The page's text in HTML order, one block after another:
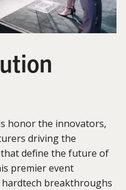
honor the innovators,
driving the
define the future of
premier event
breakthroughs